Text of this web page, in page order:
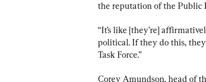
the reputation of the Public
“It’s like [they’re]
political. If they do this,
Task Force.”
Corey Amundson, head of